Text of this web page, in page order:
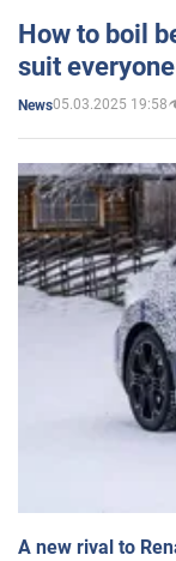
How to boil
suit everyone
News05.03.2025 19:58
A new rival to